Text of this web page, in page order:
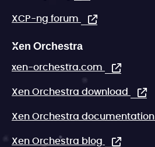
XCP-ng forum
Xen Orchestra
xen-orchestra.com
Xen Orchestra download
Xen Orchestra documentation
Xen Orchestra blog